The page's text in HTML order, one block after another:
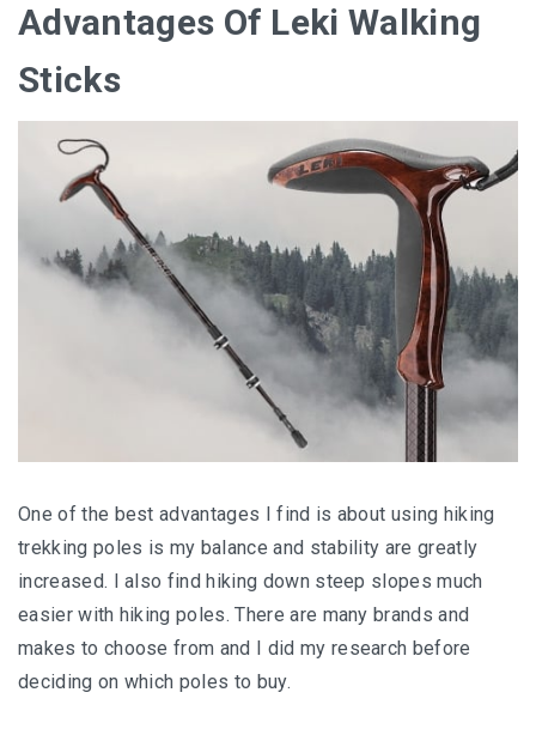
Advantages Of Leki Walking
Sticks
One of the best advantages I find is about using hiking
trekking poles is my balance and stability are greatly
increased. I also find hiking down steep slopes much
easier with hiking poles. There are many brands and
makes to choose from and I did my research before
deciding on which poles to buy.